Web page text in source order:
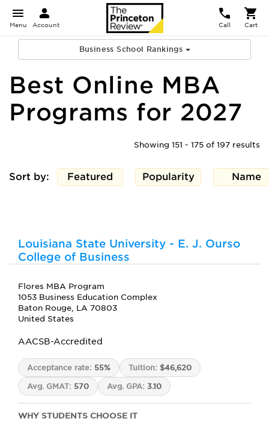
Menu Account Call Cart
Business School Rankings
Best Online MBA
Programs for 2027
Showing 151 - 175 of 197 results
Sort by: Featured Popularity Name
Louisiana State University - E. J. Ourso
College of Business
Flores MBA Program
1053 Business Education Complex
Baton Rouge, LA 70803
United States
AACSB-Accredited
Acceptance rate: 55% Tuition: $46,620
Avg. GMAT: 570 Avg. GPA: 3.10
WHY STUDENTS CHOOSE IT